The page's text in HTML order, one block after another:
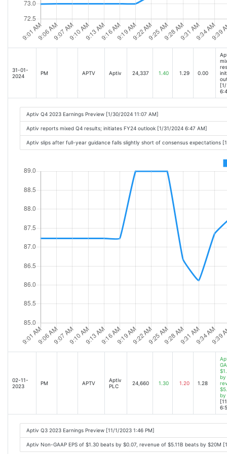
31-01-
2024
PM APTV Aptiv 24,337 1.40 1.29 0.00
Aptiv Q4 2023 Earnings Preview [1/30/2024 11:07 AM]
Aptiv reports mixed Q4 results; initiates FY24 outlook [1/31/2024 6:47 AM]
Aptiv slips after full-year guidance falls slightly short of consensus expectations
02-11-
2023
PM APTV
Aptiv
PLC
24,660 1.30 1.20 1.28
by
by
Aptiv Q3 2023 Earnings Preview [11/1/2023 1:46 PM]
Aptiv Non-GAAP EPS of $1.30 beats by $0.07, revenue of $5.11B beats by $20M